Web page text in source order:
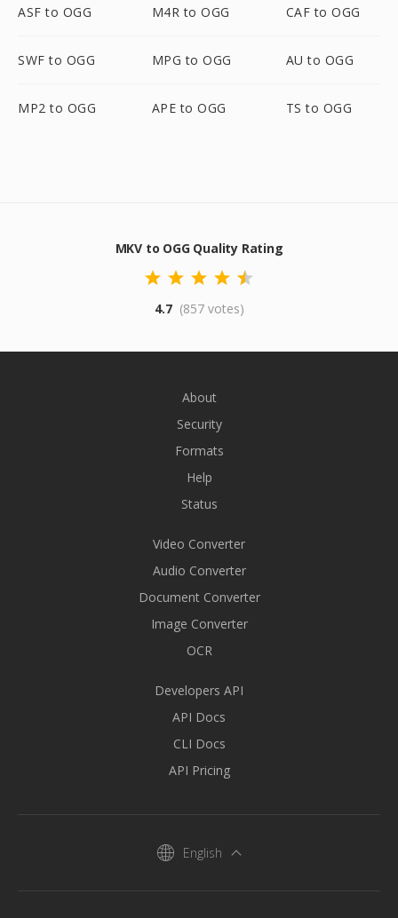
ASF to OGG M4R to OGG CAF to OGG
SWF to OGG MPG to OGG AU to OGG
MP2 to OGG APE to OGG TS to OGG
MKV to OGG Quality Rating
4.7 (857 votes)
About
Security
Formats
Help
Status
Video Converter
Audio Converter
Document Converter
Image Converter
OCR
Developers API
API Docs
CLI Docs
API Pricing
English